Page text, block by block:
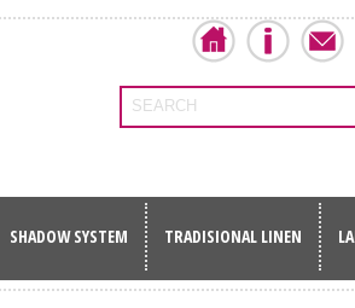
SEARCH
SHADOW SYSTEM TRADISIONAL LINEN